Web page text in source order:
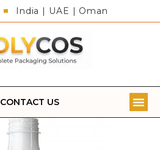
India | UAE | Oman
CONTACT US